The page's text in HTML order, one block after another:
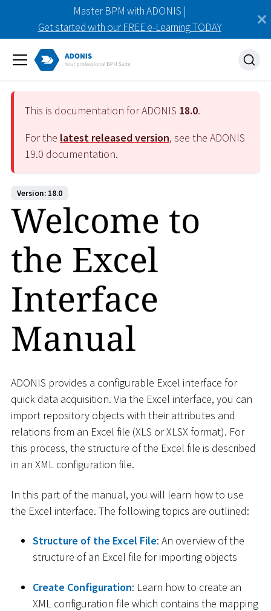
Master BPM with ADONIS |
Get started with our FREE e-Learning TODAY
This is documentation for ADONIS 18.0.
For the latest released version, see the ADONIS
19.0 documentation.
Version: 18.0
Welcome to
the Excel
Interface
Manual
ADONIS provides a configurable Excel interface for
quick data acquisition. Via the Excel interface, you can
import repository objects with their attributes and
relations from an Excel file (XLS or XLSX format). For
this process, the structure of the Excel file is described
in an XML configuration file.
In this part of the manual, you will learn how to use
the Excel interface. The following topics are outlined:
Structure of the Excel File: An overview of the
structure of an Excel file for importing objects
Create Configuration: Learn how to create an
XML configuration file which contains the mapping